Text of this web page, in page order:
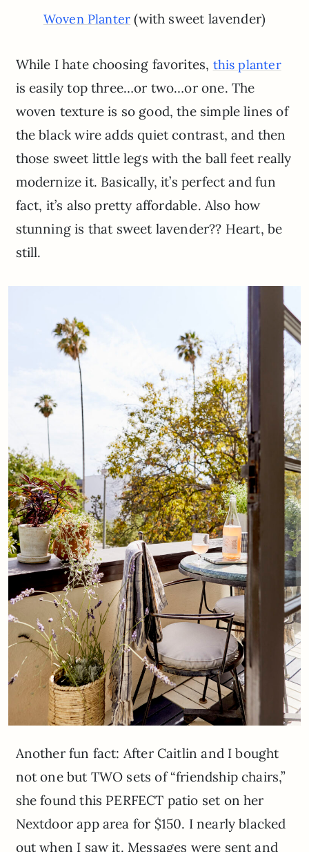
Woven Planter (with sweet lavender)
While I hate choosing favorites, this planter
is easily top three…or two…or one. The
woven texture is so good, the simple lines of
the black wire adds quiet contrast, and then
those sweet little legs with the ball feet really
modernize it. Basically, it’s perfect and fun
fact, it’s also pretty affordable. Also how
stunning is that sweet lavender?? Heart, be
still.
Another fun fact: After Caitlin and I bought
not one but TWO sets of “friendship chairs,”
she found this PERFECT patio set on her
Nextdoor app area for $150. I nearly blacked
out when I saw it. Messages were sent and